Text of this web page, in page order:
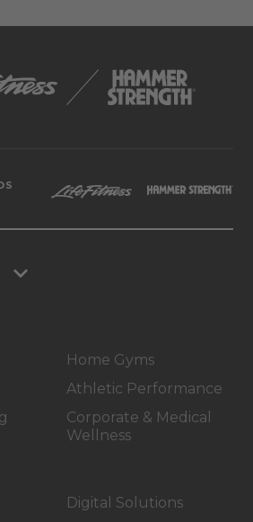
Home Gyms
Athletic Performance
Corporate & Medical
Wellness
Digital Solutions